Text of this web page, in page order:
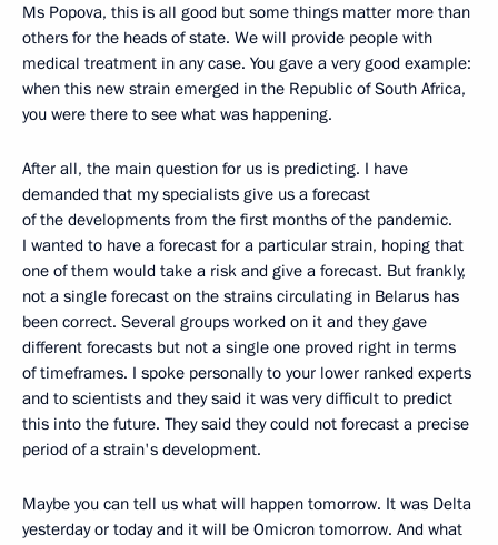
Ms Popova, this is all good but some things matter more than
others for the heads of state. We will provide people with
medical treatment in any case. You gave a very good example:
when this new strain emerged in the Republic of South Africa,
you were there to see what was happening.
After all, the main question for us is predicting. I have
demanded that my specialists give us a forecast
of the developments from the first months of the pandemic.
I wanted to have a forecast for a particular strain, hoping that
one of them would take a risk and give a forecast. But frankly,
not a single forecast on the strains circulating in Belarus has
been correct. Several groups worked on it and they gave
different forecasts but not a single one proved right in terms
of timeframes. I spoke personally to your lower ranked experts
and to scientists and they said it was very difficult to predict
this into the future. They said they could not forecast a precise
period of a strain's development.
Maybe you can tell us what will happen tomorrow. It was Delta
yesterday or today and it will be Omicron tomorrow. And what